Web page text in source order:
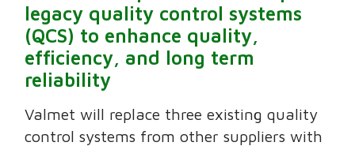
legacy quality control systems
(QCS) to enhance quality,
efficiency, and long term
reliability
Valmet will replace three existing quality
control systems from other suppliers with